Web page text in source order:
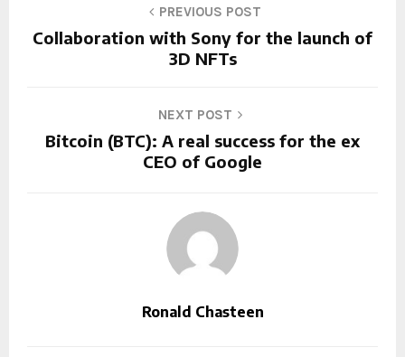
PREVIOUS POST
Collaboration with Sony for the launch of
3D NFTs
NEXT POST
Bitcoin (BTC): A real success for the ex
CEO of Google
Ronald Chasteen